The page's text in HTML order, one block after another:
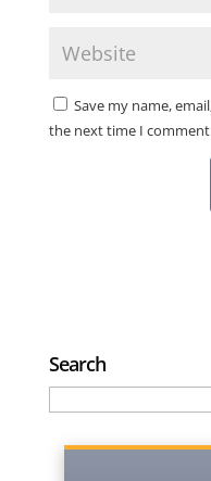
Save my name,
the next time I
Search